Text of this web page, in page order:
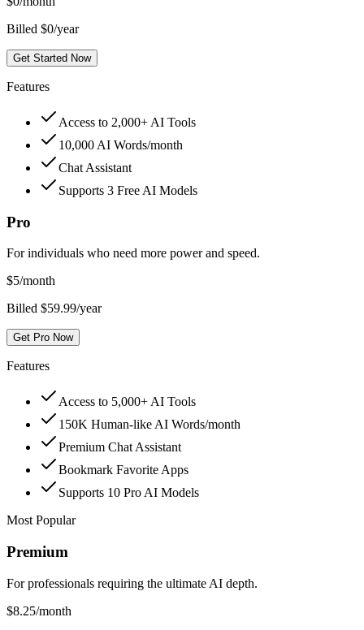
Billed $0/year
Get Started Now
Features
Access to 2,000+ AI Tools
10,000 AI Words/month
Chat Assistant
Supports 3 Free AI Models
Pro
For individuals who need more power and speed.
$5/month
Billed $59.99/year
Get Pro Now
Features
Access to 5,000+ AI Tools
150K Human-like AI Words/month
Premium Chat Assistant
Bookmark Favorite Apps
Supports 10 Pro AI Models
Most Popular
Premium
For professionals requiring the ultimate AI depth.
$8.25/month